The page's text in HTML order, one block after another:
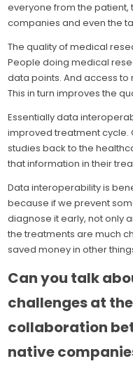
everyone from the
companies and even the
The quality of medical
People doing medical
data points. And access
This in turn improves the
Essentially data
improved treatment cycle.
studies back to the
that information in their
Data interoperability is
because if we prevent
diagnose it early, not only
the treatments are much
saved money in other
Can you talk
challenges at
collaboration
native